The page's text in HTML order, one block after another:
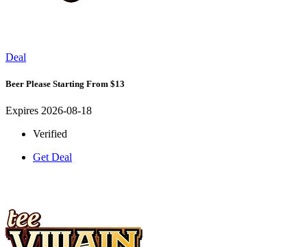
Deal
Beer Please Starting From $13
Expires 2026-08-18
Verified
Get Deal